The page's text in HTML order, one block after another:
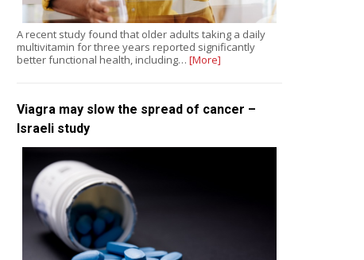
A recent study found that older adults taking a daily
multivitamin for three years reported significantly
better functional health, including… [More]
Viagra may slow the spread of cancer –
Israeli study